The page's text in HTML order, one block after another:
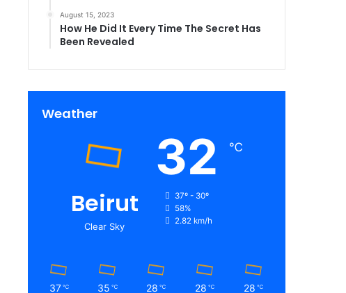
August 15, 2023
How He Did It Every Time The Secret Has
Been Revealed
Weather
Beirut
Clear Sky
32 ℃
37º - 30º
58%
2.82 km/h
37 ℃ 35 ℃ 28 ℃ 28 ℃ 28 ℃